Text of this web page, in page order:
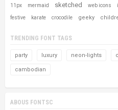
11px mermaid sketched web icons
festive karate crocodile geeky
TRENDING FONT TAGS
party luxury neon-lights
cambodian
ABOUS FONTSC